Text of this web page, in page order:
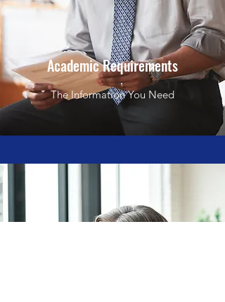
Academic Requirements
The Information You Need